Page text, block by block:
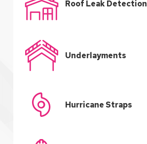
Roof Leak Detection
Underlayments
Hurricane Straps